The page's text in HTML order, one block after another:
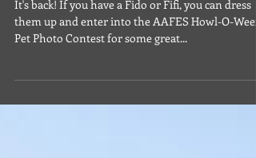
Contest
It's back! If you have a Fido or Fifi, you can dress
Pet Photo Contest for some great...